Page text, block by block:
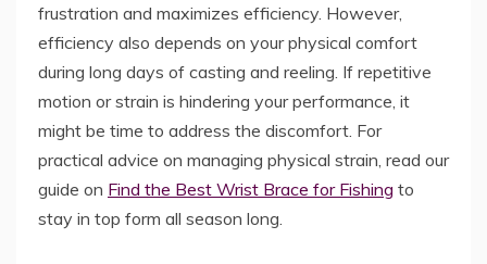
frustration and maximizes efficiency. However,
efficiency also depends on your physical comfort
during long days of casting and reeling. If repetitive
motion or strain is hindering your performance, it
might be time to address the discomfort. For
practical advice on managing physical strain, read our
guide on Find the Best Wrist Brace for Fishing to
stay in top form all season long.